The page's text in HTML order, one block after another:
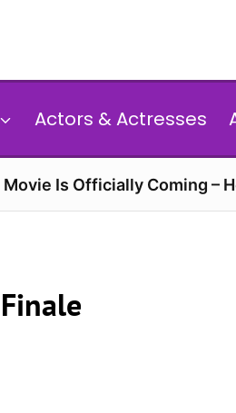
Actors & Actresses
Movie Is Officially Coming –